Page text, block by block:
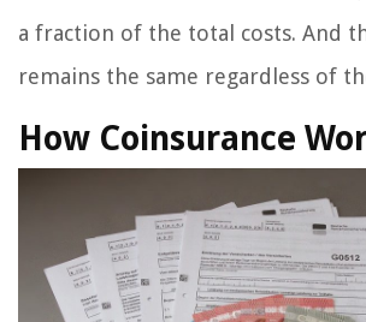
a fraction of the total costs. And
remains the same regardless of
How Coinsurance